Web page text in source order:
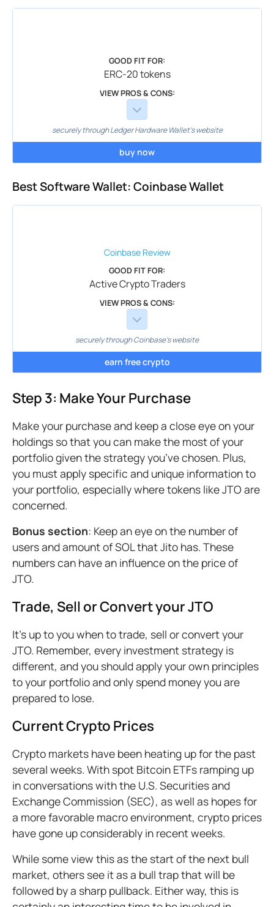
GOOD FIT FOR:
ERC-20 tokens
VIEW PROS & CONS:
securely through Ledger Hardware Wallet's website
buy now
Best Software Wallet: Coinbase Wallet
CoinbaseReview
GOOD FIT FOR:
Active Crypto Traders
VIEW PROS & CONS:
securely through Coinbase's website
earn free crypto
Step 3: Make Your Purchase
Make your purchase and keep a close eye on your
holdings so that you can make the most of your
portfolio given the strategy you’ve chosen. Plus,
you must apply specific and unique information to
your portfolio, especially where tokens like JTO are
concerned.
Bonus section: Keep an eye on the number of
users and amount of SOL that Jito has. These
numbers can have an influence on the price of
JTO.
Trade, Sell or Convert your JTO
It’s up to you when to trade, sell or convert your
JTO. Remember, every investment strategy is
different, and you should apply your own principles
to your portfolio and only spend money you are
prepared to lose.
Current Crypto Prices
Crypto markets have been heating up for the past
several weeks. With spot Bitcoin ETFs ramping up
in conversations with the U.S. Securities and
Exchange Commission (SEC), as well as hopes for
a more favorable macro environment, crypto prices
have gone up considerably in recent weeks.
While some view this as the start of the next bull
market, others see it as a bull trap that will be
followed by a sharp pullback. Either way, this is